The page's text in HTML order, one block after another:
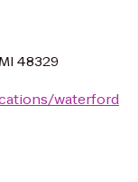
48329
waterford